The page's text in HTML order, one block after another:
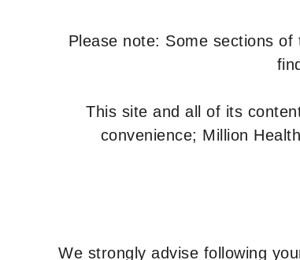
Please note: Some sections
This site and all of its
convenience; Million
We strongly advise following